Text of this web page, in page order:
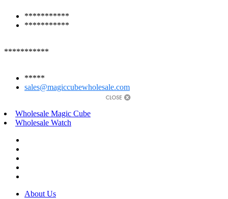
***********
***********
***********
*****
sales@magiccubewholesale.com
Wholesale Magic Cube
Wholesale Watch
About Us